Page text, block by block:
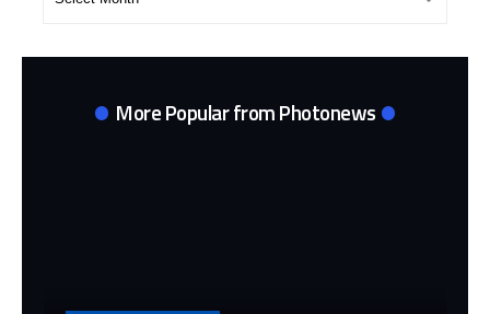
More Popular from Photonews